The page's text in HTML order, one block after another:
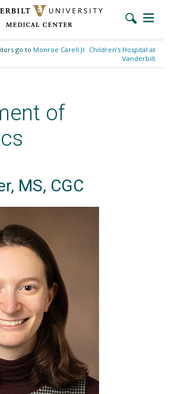
go to Monroe Carell Jr. Children’s Hospital at
Vanderbilt
of
MS, CGC